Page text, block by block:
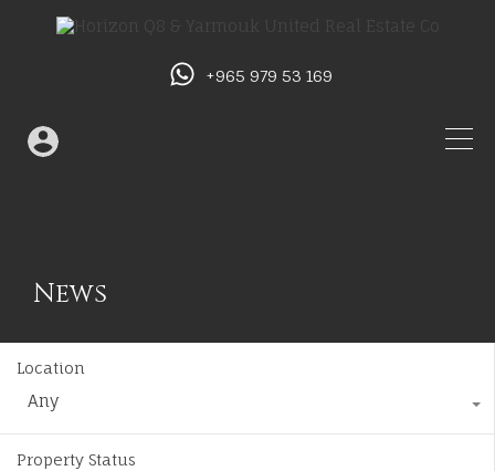
+965 979 53 169
News
Location
Any
Property Status